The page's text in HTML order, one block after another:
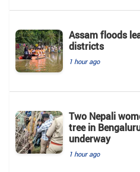
Assam floods
districts
1 hour ago
Two Nepali
tree in
underway
1 hour ago